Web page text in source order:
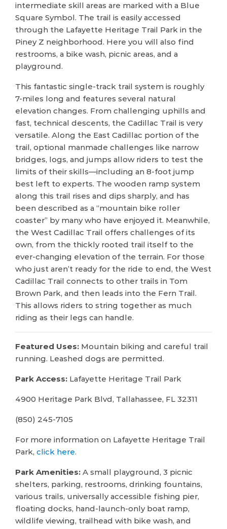
intermediate skill areas are marked with a Blue
Square Symbol. The trail is easily accessed
through the Lafayette Heritage Trail Park in the
Piney Z neighborhood. Here you will also find
restrooms, a bike wash, picnic areas, and a
playground.
This fantastic single-track trail system is roughly
7-miles long and features several natural
elevation changes. From challenging uphills and
fast, technical descents, the Cadillac Trail is very
versatile. Along the East Cadillac portion of the
trail, optional manmade challenges like narrow
bridges, logs, and jumps allow riders to test the
limits of their skills—including an 8-foot jump
best left to experts. The wooden ramp system
along this trail rises and dips sharply, and has
been described as a “mountain bike roller
coaster” by many who have enjoyed it. Meanwhile,
the West Cadillac Trail offers challenges of its
own, from the thickly rooted trail itself to the
ever-changing elevation of the terrain. For those
who just aren’t ready for the ride to end, the West
Cadillac Trail connects to other trails in Tom
Brown Park, and then leads into the Fern Trail.
This allows riders to string together as much
riding as their legs can handle.
Featured Uses: Mountain biking and careful trail
running. Leashed dogs are permitted.
Park Access: Lafayette Heritage Trail Park
4900 Heritage Park Blvd, Tallahassee, FL 32311
(850) 245-7105
For more information on Lafayette Heritage Trail
Park, click here.
Park Amenities: A small playground, 3 picnic
shelters, parking, restrooms, drinking fountains,
various trails, universally accessible fishing pier,
floating docks, hand-launch-only boat ramp,
wildlife viewing, trailhead with bike wash, and